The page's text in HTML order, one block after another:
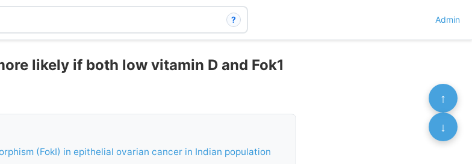
? Admin
likely if both low vitamin D and Fok1
(FokI) in epithelial ovarian cancer in Indian population
↑
↓